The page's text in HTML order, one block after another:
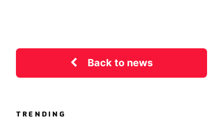
Back to news
TRENDING